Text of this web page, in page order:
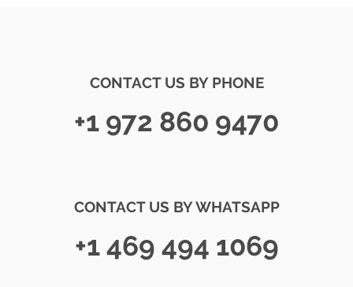
CONTACT US BY PHONE
+1 972 860 9470
CONTACT US BY WHATSAPP
+1 469 494 1069